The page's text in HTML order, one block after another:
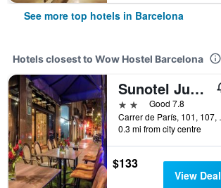
See more top hotels in Barcelona
Hotels closest to Wow Hostel Barcelona
Sunotel Junior
2 starsGood 7.8
Carrer
0.3 mi from city centre
$133
View Deal